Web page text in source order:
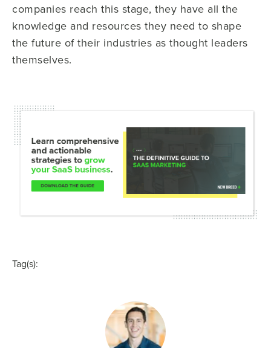
companies reach this stage, they have all the
knowledge and resources they need to shape
the future of their industries as thought leaders
themselves.
Tag(s):